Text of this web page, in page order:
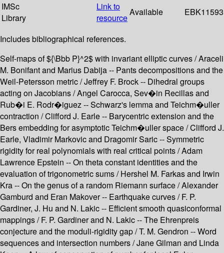
IMSc
Library
Link to
resource
Available EBK11593
Includes bibliographical references.
Self-maps of ${\Bbb P}^2$ with invariant elliptic curves / Araceli
M. Bonifant and Marius Dabija -- Pants decompositions and the
Weil-Petersson metric / Jeffrey F. Brock -- Dihedral groups
acting on Jacobians / Angel Carocca, Sev�in Recillas and
Rub�i E. Rodr�iguez -- Schwarz's lemma and Teichm�uller
contraction / Clifford J. Earle -- Barycentric extension and the
Bers embedding for asymptotic Teichm�uller space / Clifford J.
Earle, Vladimir Markovic and Dragomir Saric -- Symmetric
rigidity for real polynomials with real critical points / Adam
Lawrence Epstein -- On theta constant identities and the
evaluation of trigonometric sums / Hershel M. Farkas and Irwin
Kra -- On the genus of a random Riemann surface / Alexander
Gamburd and Eran Makover -- Earthquake curves / F. P.
Gardiner, J. Hu and N. Lakic -- Efficient smooth quasiconformal
mappings / F. P. Gardiner and N. Lakic -- The Ehrenpreis
conjecture and the moduli-rigidity gap / T. M. Gendron -- Word
sequences and intersection numbers / Jane Gilman and Linda